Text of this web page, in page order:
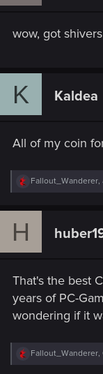
:
wow, got
K Kaldea
All of my coin
R
e
c
:
Fallout_Wanderer,
H
That's the best
years of PC-
wondering if it
R
e
Fallout_Wanderer,